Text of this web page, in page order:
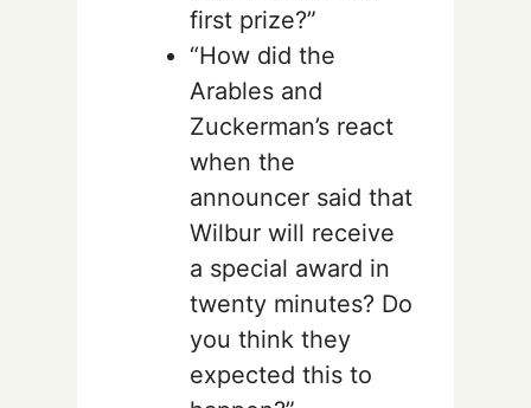
first prize?”
“How did the
Arables and
Zuckerman’s react
when the
announcer said that
Wilbur will receive
a special award in
twenty minutes? Do
you think they
expected this to